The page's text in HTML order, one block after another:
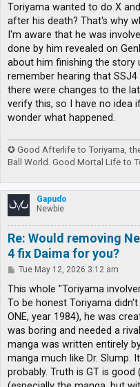
Toriyama wanted to do X
after his death? That's why
I'm aware that he was
done by him revealed on
about him finishing the story
remember hearing that
there were changes to the
verify this, so I have no idea
wonder what happened.
✪ Good Afterlife to Toriyama,
Ball World. Good Mortal Life to
Gapudo
Newbie
Re: Would removing
4 fix Daima for you?
P
s
Tue May 12, 2026 3:12 am
This whole "Toriyama
To be honest Toriyama
ONE, year 1984), he was
was boring and needed a
manga was written entirely
manga much like Dr. Slump.
probably. Truth is GT is